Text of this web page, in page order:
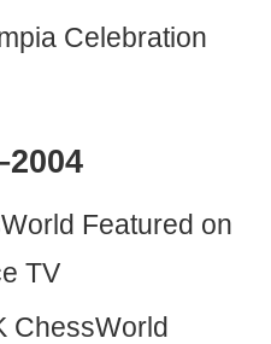
Celebration
Featured on
TV
ChessWorld